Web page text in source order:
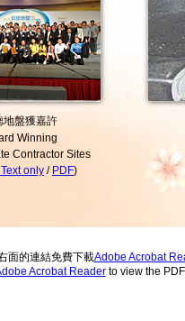
地盤獲嘉許
Winning
Contractor Sites
only / PDF)
面的連結免費下載Adobe Acrobat
Acrobat Readerto view the